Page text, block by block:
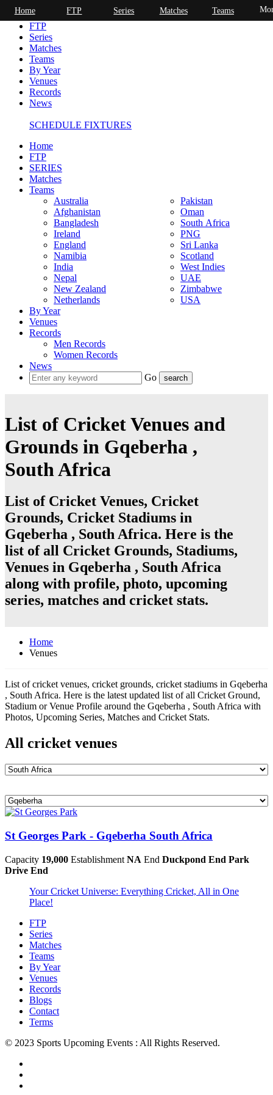
Home
FTP
Series
Matches
Teams
By Year
Venues
Records
News
SCHEDULE FIXTURES
Home
FTP
SERIES
Matches
Teams
Australia
Afghanistan
Bangladesh
Ireland
England
Namibia
India
Nepal
New Zealand
Netherlands
Pakistan
Oman
South Africa
PNG
Sri Lanka
Scotland
West Indies
UAE
Zimbabwe
USA
By Year
Venues
Records
Men Records
Women Records
News
Go
List of Cricket Venues and
Grounds in Gqeberha ,
South Africa
List of Cricket Venues, Cricket
Grounds, Cricket Stadiums in
Gqeberha , South Africa. Here is the
list of all Cricket Grounds, Stadiums,
Venues in Gqeberha , South Africa
along with profile, photo, upcoming
series, matches and cricket stats.
Home
Venues
List of cricket venues, cricket grounds, cricket stadiums in Gqeberha
, South Africa. Here is the latest updated list of all Cricket Ground,
Stadium or Venue Profile around the Gqeberha , South Africa with
Photos, Upcoming Series, Matches and Cricket Stats.
All cricket venues
St Georges Park - Gqeberha South Africa
Capacity 19,000 Establishment NA End Duckpond End Park
Drive End
Your Cricket Universe: Everything Cricket, All in One
Place!
FTP
Series
Matches
Teams
By Year
Venues
Records
Blogs
Contact
Terms
© 2023 Sports Upcoming Events : All Rights Reserved.
Home FTP Series Matches Teams